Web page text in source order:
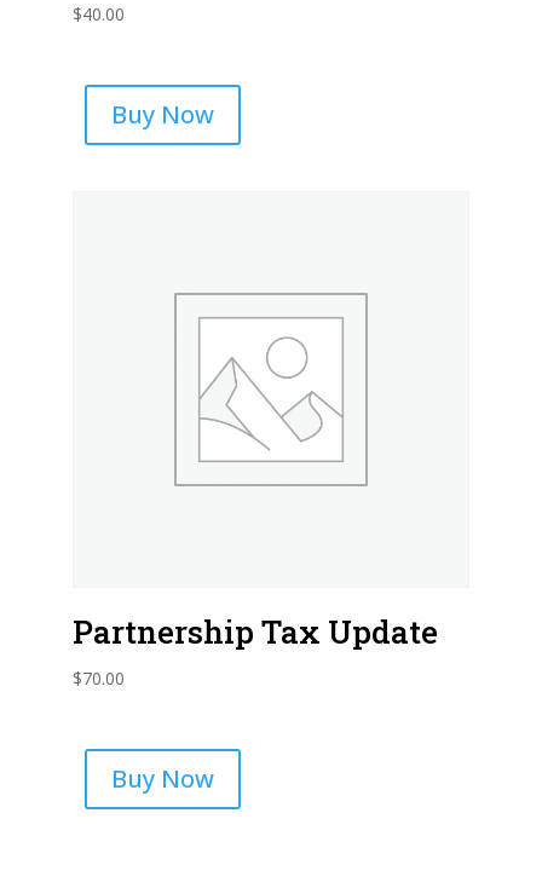
$40.00
Buy Now
Partnership Tax Update
$70.00
Buy Now